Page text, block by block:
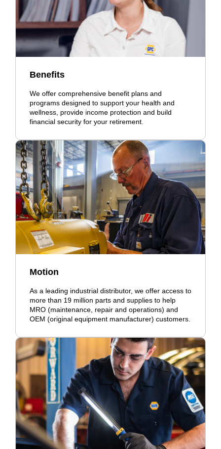
Benefits
We offer comprehensive benefit plans and
programs designed to support your health and
wellness, provide income protection and build
financial security for your retirement.
Motion
As a leading industrial distributor, we offer access to
more than 19 million parts and supplies to help
MRO (maintenance, repair and operations) and
OEM (original equipment manufacturer) customers.